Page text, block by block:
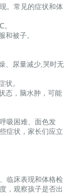
。常见的症状和体
和被子。
、尿量减少,哭时无
状。
态，脑水肿，可能
吸困难、面色发
症状，家长们应立
临床表现和体格检
，观察孩子是否出